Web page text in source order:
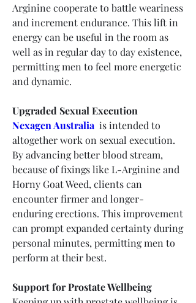
Arginine cooperate to battle weariness
and increment endurance. This lift in
energy can be useful in the room as
well as in regular day to day existence,
permitting men to feel more energetic
and dynamic.
Upgraded Sexual Execution
Nexagen Australia is intended to
altogether work on sexual execution.
By advancing better blood stream,
because of fixings like L-Arginine and
Horny Goat Weed, clients can
encounter firmer and longer-
enduring erections. This improvement
can prompt expanded certainty during
personal minutes, permitting men to
perform at their best.
Support for Prostate Wellbeing